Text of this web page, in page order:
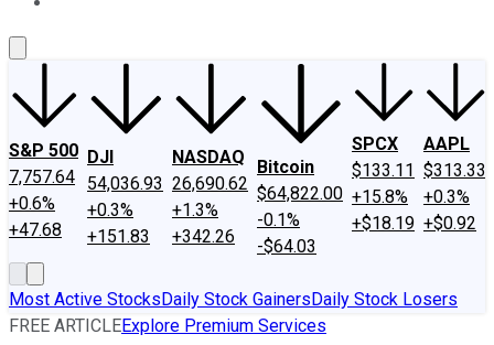
S&P 500
7,757.64
+0.6%
+47.68
DJI
54,036.93
+0.3%
+151.83
NASDAQ
26,690.62
+1.3%
+342.26
Bitcoin
$64,822.00
-0.1%
-$64.03
SPCX
$133.11
+15.8%
+$18.19
AAPL
$313.33
+0.3%
+$0.92
Most Active StocksDaily Stock GainersDaily Stock Losers
FREE ARTICLEExplore Premium Services